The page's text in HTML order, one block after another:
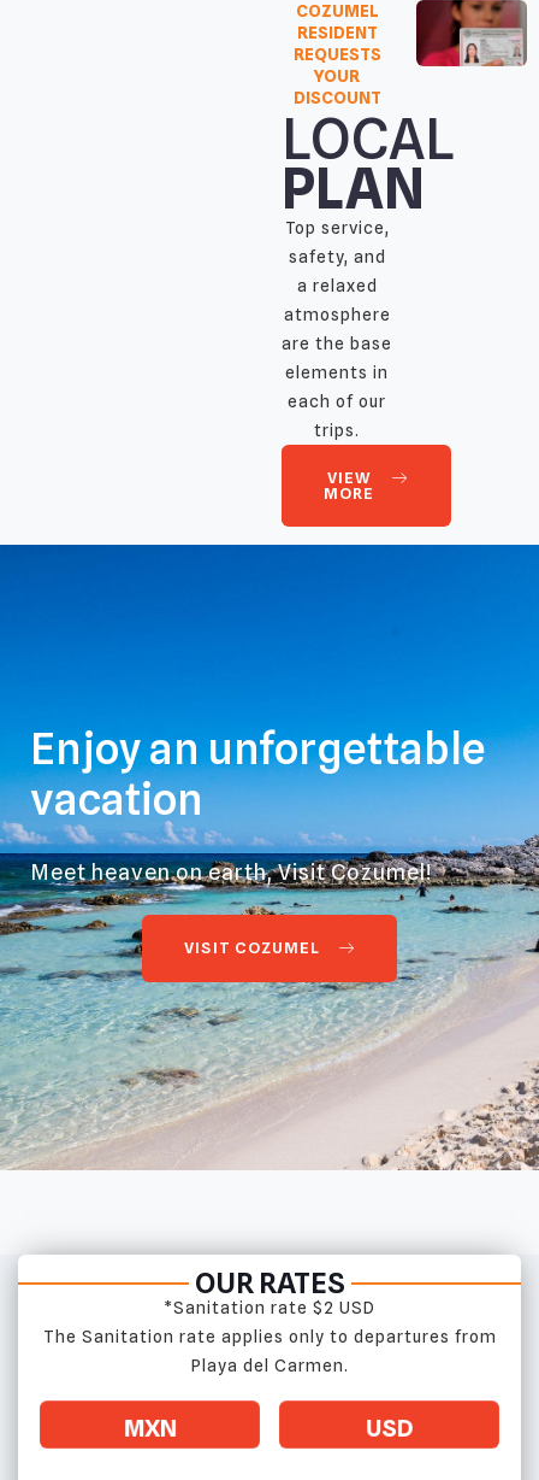
COZUMEL
RESIDENT
REQUESTS
YOUR
DISCOUNT
LOCAL
PLAN
Top service,
safety, and
a relaxed
atmosphere
are the base
elements in
each of our
trips.
VIEW
MORE
Enjoy an unforgettable
vacation
Meet heaven on earth, Visit Cozumel!
VISIT COZUMEL
OUR RATES
*Sanitation rate $2 USD
The Sanitation rate applies only to departures from
Playa del Carmen.
MXN USD